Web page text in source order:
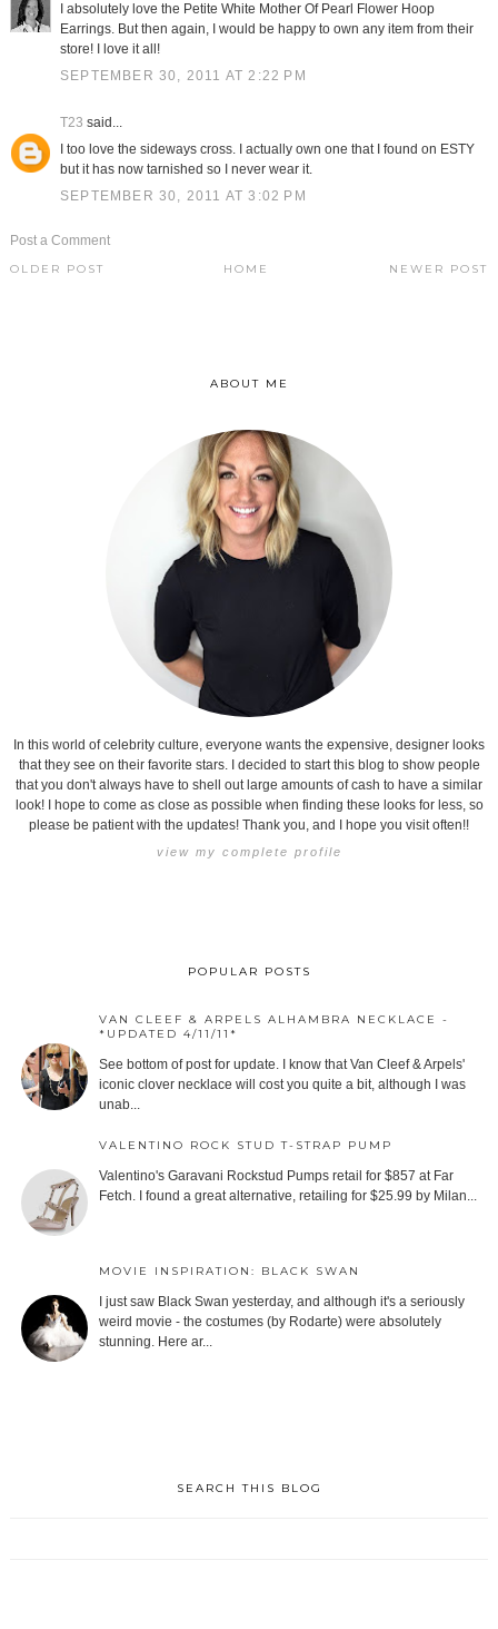
I absolutely love the Petite White Mother Of Pearl Flower Hoop
Earrings. But then again, I would be happy to own any item from their
store! I love it all!
SEPTEMBER 30, 2011 AT 2:22 PM
T23 said...
I too love the sideways cross. I actually own one that I found on ESTY
but it has now tarnished so I never wear it.
SEPTEMBER 30, 2011 AT 3:02 PM
Post a Comment
NEWER POST
OLDER POST HOME
ABOUT ME
In this world of celebrity culture, everyone wants the expensive, designer looks
that they see on their favorite stars. I decided to start this blog to show people
that you don't always have to shell out large amounts of cash to have a similar
look! I hope to come as close as possible when finding these looks for less, so
please be patient with the updates! Thank you, and I hope you visit often!!
view my complete profile
POPULAR POSTS
VAN CLEEF & ARPELS ALHAMBRA NECKLACE -
*UPDATED 4/11/11*
See bottom of post for update. I know that Van Cleef & Arpels'
iconic clover necklace will cost you quite a bit, although I was
unab...
VALENTINO ROCK STUD T-STRAP PUMP
Valentino's Garavani Rockstud Pumps retail for $857 at Far
Fetch. I found a great alternative, retailing for $25.99 by Milan...
MOVIE INSPIRATION: BLACK SWAN
I just saw Black Swan yesterday, and although it's a seriously
weird movie - the costumes (by Rodarte) were absolutely
stunning. Here ar...
SEARCH THIS BLOG